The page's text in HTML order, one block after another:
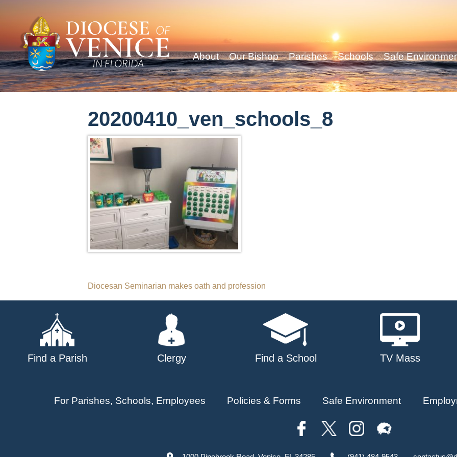
About Our Bishop Parishes Schools Safe
20200410_ven_schools_8
Post
navigation
Diocesan Seminarian makes oath and profession
Find a Parish Clergy Find a School TV Mass
For Parishes, Schools, Employees Policies & Forms Safe Environment